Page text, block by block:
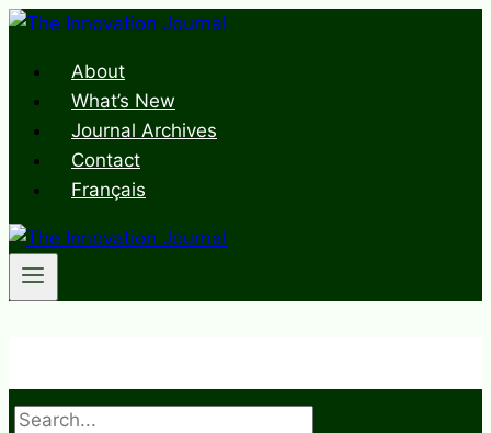
Skip
contentAbout
What’s New
Journal Archives
Contact
Français
Search